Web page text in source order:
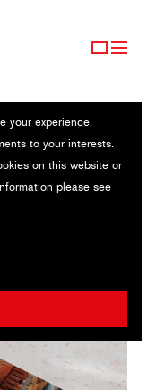
your experience,
to your interests.
on this website or
please see